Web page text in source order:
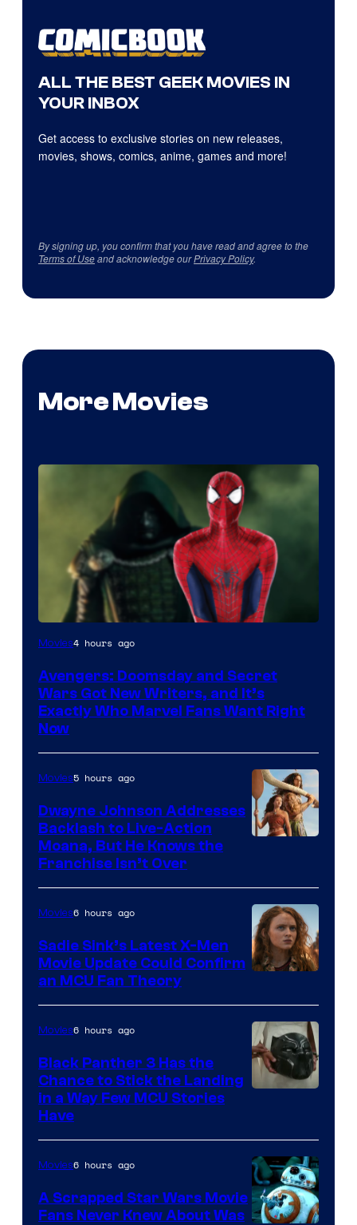
ALL THE BEST GEEK MOVIES IN
YOUR INBOX
Get access to exclusive stories on new releases,
movies, shows, comics, anime, games and more!
By signing up, you confirm that you have read and agree to the
Terms of Useand acknowledge ourPrivacy Policy.
More Movies
Marvel
Movies4 hours ago
Avengers: Doomsday and Secret
Wars Got New Writers, and It’s
Exactly Who Marvel Fans Want Right
Now
Movies5 hours ago
Dwayne Johnson Addresses
Backlash to Live-Action
Moana, But He Knows the
Franchise Isn’t Over
Movies6 hours ago
Sadie Sink’s Latest X-Men
Movie Update Could Confirm
an MCU Fan Theory
of
Marvel
Movies6 hours ago
Black Panther 3 Has the
Chance to Stick the Landing
in a Way Few MCU Stories
Have
Movies6 hours ago
A Scrapped Star Wars Movie
Fans Never Knew About Was